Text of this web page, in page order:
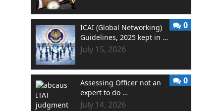
ICAI (Global Networking)
Guidelines, 2025 kept in …
July 15, 2026
0
Assessing Officer not an
expert to do …
July 14, 2026
0